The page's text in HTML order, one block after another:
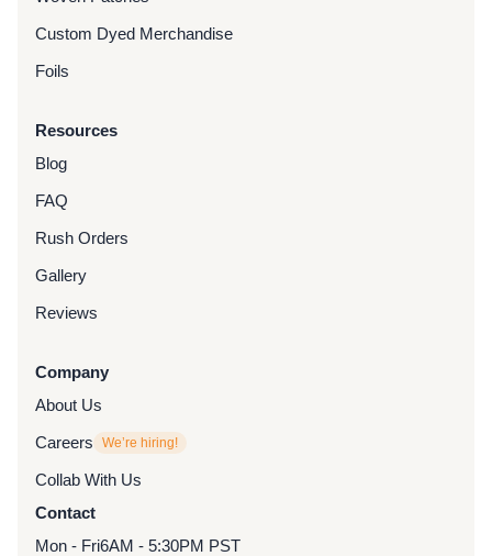
Custom Dyed Merchandise
Foils
Resources
Blog
FAQ
Rush Orders
Gallery
Reviews
Company
About Us
Careers
We’re hiring!
Collab With Us
Contact
Mon - Fri6AM - 5:30PM PST